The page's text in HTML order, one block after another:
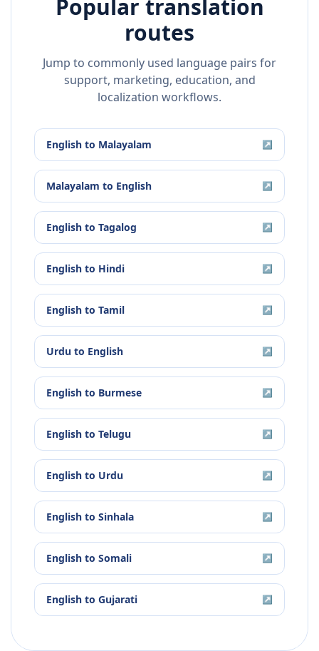
Popular translation
routes
Jump to commonly used language pairs for
support, marketing, education, and
localization workflows.
English to Malayalam ↗
Malayalam to English ↗
English to Tagalog ↗
English to Hindi ↗
English to Tamil ↗
Urdu to English ↗
English to Burmese ↗
English to Telugu ↗
English to Urdu ↗
English to Sinhala ↗
English to Somali ↗
English to Gujarati ↗